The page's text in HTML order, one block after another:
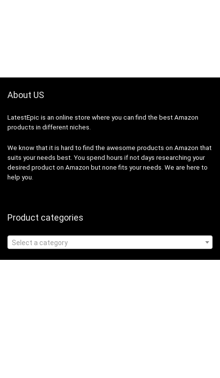
About US
LatestEpic is an online store where you can find the best Amazon
products in different niches.
We know that it is hard to find the awesome products on Amazon that
suits your needs best. You spend hours if not days researching your
desired product on Amazon but none fits your needs. We are here to
help you.
Product categories
Select a category